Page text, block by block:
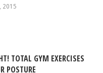
2015
TOTAL GYM EXERCISES
POSTURE